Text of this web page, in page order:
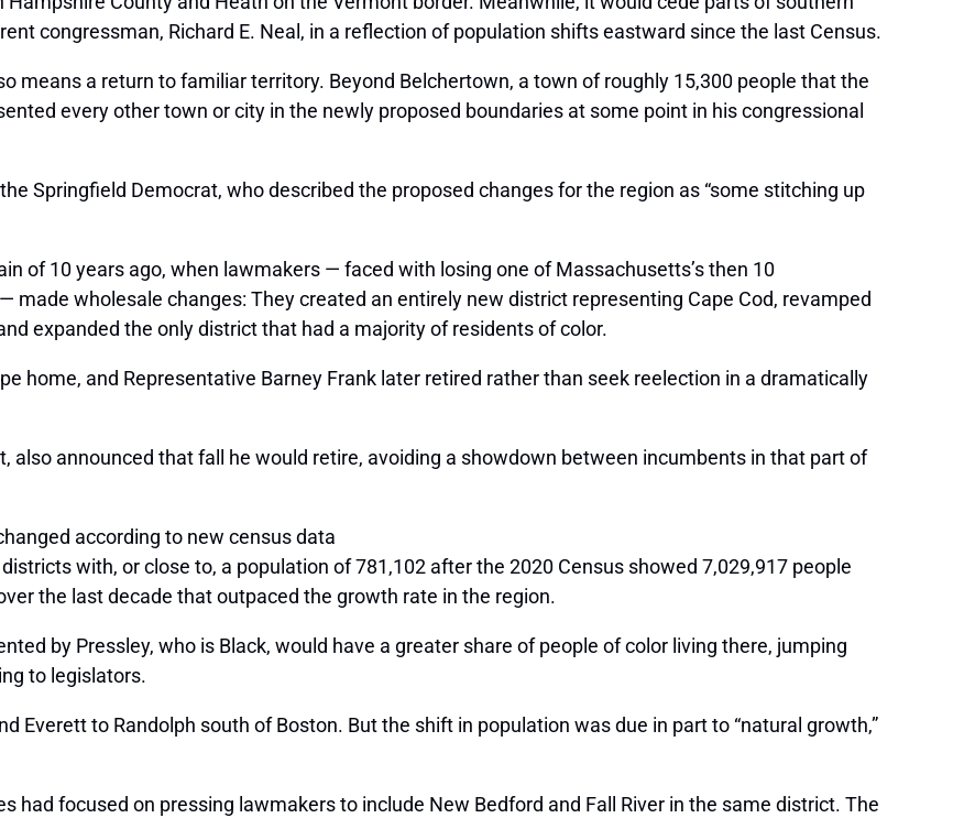
congressman, Richard E. Neal, in a reflection of population shifts eastward since the last Census.
means a return to familiar territory. Beyond Belchertown, a town of roughly 15,300 people that the
every other town or city in the newly proposed boundaries at some point in his congressional
Springfield Democrat, who described the proposed changes for the region as “some stitching up
of 10 years ago, when lawmakers — faced with losing one of Massachusetts’s then 10
made wholesale changes: They created an entirely new district representing Cape Cod, revamped
expanded the only district that had a majority of residents of color.
home, and Representative Barney Frank later retired rather than seek reelection in a dramatically
also announced that fall he would retire, avoiding a showdown between incumbents in that part of
according to new census data
with, or close to, a population of 781,102 after the 2020 Census showed 7,029,917 people
the last decade that outpaced the growth rate in the region.
by Pressley, who is Black, would have a greater share of people of color living there, jumping
to legislators.
Everett to Randolph south of Boston. But the shift in population was due in part to “natural growth,”
had focused on pressing lawmakers to include New Bedford and Fall River in the same district. The